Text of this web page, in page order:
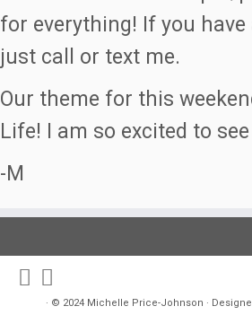
for everything! If you have
just call or text me.
Our theme for this
Life! I am so excited to
-M
· © 2024 Michelle Price-Johnson ·